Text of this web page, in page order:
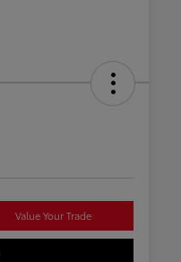
Value Your Trade